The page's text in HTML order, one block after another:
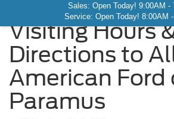
Sales: Open Today! 9:00AM -
Service: Open Today! 8:00AM
Visiting Hours
Directions to
American Ford
Paramus